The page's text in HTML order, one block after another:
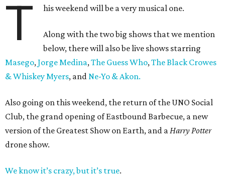
T his weekend will be a very musical one.
Along with the two big shows that we mention
below, there will also be live shows starring
Masego, Jorge Medina, The Guess Who, The Black Crowes
& Whiskey Myers, and Ne-Yo & Akon.
Also going on this weekend, the return of the UNO Social
Club, the grand opening of Eastbound Barbecue, a new
version of the Greatest Show on Earth, and a Harry Potter
drone show.
We know it’s crazy, but it’s true.